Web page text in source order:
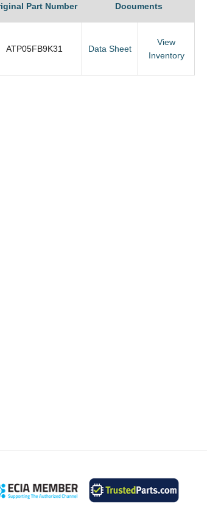
Part Number Documents
ATP05FB9K31 Data Sheet
View
Inventory